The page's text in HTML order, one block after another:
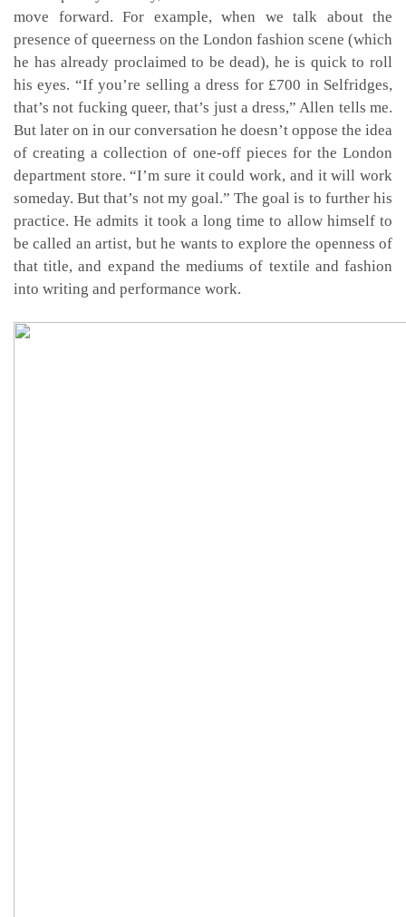
move forward. For example, when we talk about the
presence of queerness on the London fashion scene (which
he has already proclaimed to be dead), he is quick to roll
his eyes. “If you’re selling a dress for £700 in Selfridges,
that’s not fucking queer, that’s just a dress,” Allen tells me.
But later on in our conversation he doesn’t oppose the idea
of creating a collection of one-off pieces for the London
department store. “I’m sure it could work, and it will work
someday. But that’s not my goal.” The goal is to further his
practice. He admits it took a long time to allow himself to
be called an artist, but he wants to explore the openness of
that title, and expand the mediums of textile and fashion
into writing and performance work.